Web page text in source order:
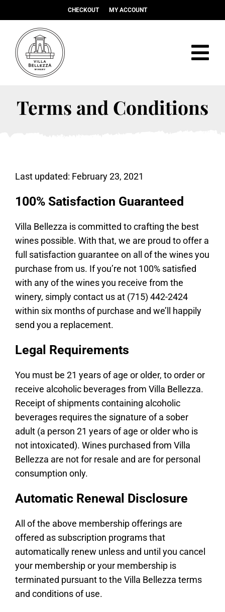
to
content
CHECKOUT MY ACCOUNT
Christmas Market
Events & Weddings
Shop
Join the Club
Work Here
Contact
Terms and Conditions
Last updated: February 23, 2021
100% Satisfaction Guaranteed
Villa Bellezza is committed to crafting the best
wines possible. With that, we are proud to offer a
full satisfaction guarantee on all of the wines you
purchase from us. If you’re not 100% satisfied
with any of the wines you receive from the
winery, simply contact us at (715) 442-2424
within six months of purchase and we’ll happily
send you a replacement.
Legal Requirements
You must be 21 years of age or older, to order or
receive alcoholic beverages from Villa Bellezza.
Receipt of shipments containing alcoholic
beverages requires the signature of a sober
adult (a person 21 years of age or older who is
not intoxicated). Wines purchased from Villa
Bellezza are not for resale and are for personal
consumption only.
Automatic Renewal Disclosure
All of the above membership offerings are
offered as subscription programs that
automatically renew unless and until you cancel
your membership or your membership is
terminated pursuant to the Villa Bellezza terms
and conditions of use.